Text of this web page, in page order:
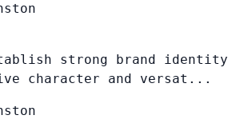
strong brand identity
character and versat...